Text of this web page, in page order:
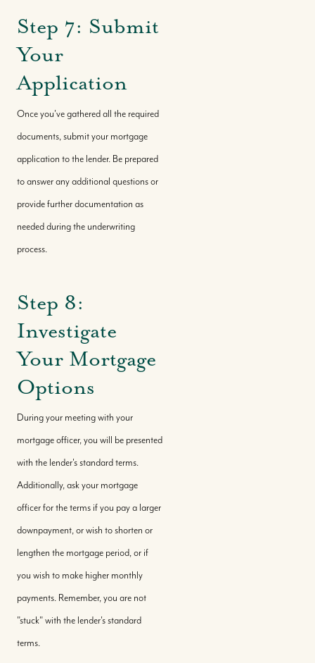
Step 7: Submit
Your
Application
Once you've gathered all the required
documents, submit your mortgage
application to the lender. Be prepared
to answer any additional questions or
provide further documentation as
needed during the underwriting
process.
Step 8:
Investigate
Your Mortgage
Options
During your meeting with your
mortgage officer, you will be presented
with the lender's standard terms.
Additionally, ask your mortgage
officer for the terms if you pay a larger
downpayment, or wish to shorten or
lengthen the mortgage period, or if
you wish to make higher monthly
payments. Remember, you are not
"stuck" with the lender's standard
terms.